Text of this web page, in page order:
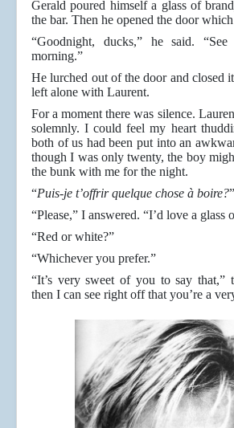
Gerald poured himself a glass of
the bar. Then he opened the door
“Goodnight, ducks,” he said.
morning.”
He lurched out of the door and closed
left alone with Laurent.
For a moment there was silence.
solemnly. I could feel my heart
both of us had been put into an
though I was only twenty, the boy
the bunk with me for the night.
“Puis-je t’offrir quelque chose à boire?
“Please,” I answered. “I’d love a glass
“Red or white?”
“Whichever you prefer.”
“It’s very sweet of you to say that,”
then I can see right off that you’re a